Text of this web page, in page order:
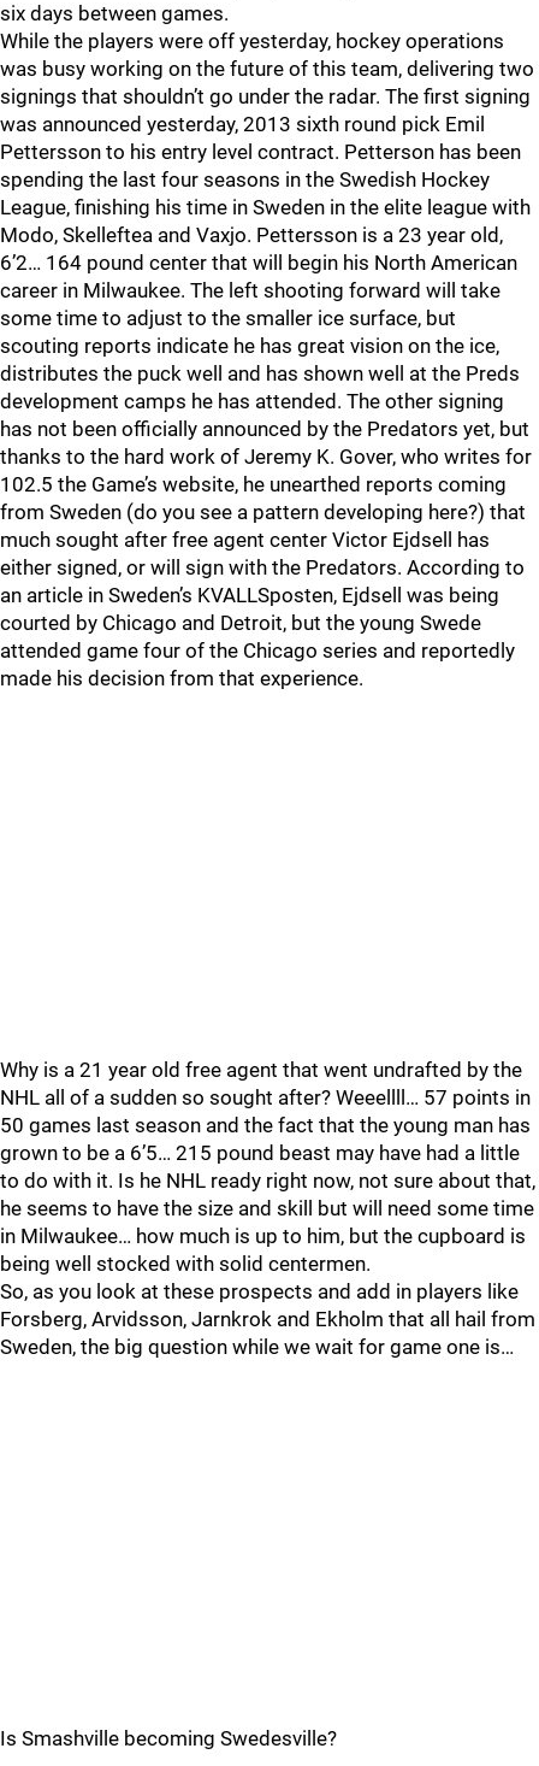
six days between games.
While the players were off yesterday, hockey operations
was busy working on the future of this team, delivering two
signings that shouldn’t go under the radar. The first signing
was announced yesterday, 2013 sixth round pick Emil
Pettersson to his entry level contract. Petterson has been
spending the last four seasons in the Swedish Hockey
League, finishing his time in Sweden in the elite league with
Modo, Skelleftea and Vaxjo. Pettersson is a 23 year old,
6’2… 164 pound center that will begin his North American
career in Milwaukee. The left shooting forward will take
some time to adjust to the smaller ice surface, but
scouting reports indicate he has great vision on the ice,
distributes the puck well and has shown well at the Preds
development camps he has attended. The other signing
has not been officially announced by the Predators yet, but
thanks to the hard work of Jeremy K. Gover, who writes for
102.5 the Game’s website, he unearthed reports coming
from Sweden (do you see a pattern developing here?) that
much sought after free agent center Victor Ejdsell has
either signed, or will sign with the Predators. According to
an article in Sweden’s KVALLSposten, Ejdsell was being
courted by Chicago and Detroit, but the young Swede
attended game four of the Chicago series and reportedly
made his decision from that experience.
Why is a 21 year old free agent that went undrafted by the
NHL all of a sudden so sought after? Weeellll… 57 points in
50 games last season and the fact that the young man has
grown to be a 6’5… 215 pound beast may have had a little
to do with it. Is he NHL ready right now, not sure about that,
he seems to have the size and skill but will need some time
in Milwaukee… how much is up to him, but the cupboard is
being well stocked with solid centermen.
So, as you look at these prospects and add in players like
Forsberg, Arvidsson, Jarnkrok and Ekholm that all hail from
Sweden, the big question while we wait for game one is…
Is Smashville becoming Swedesville?